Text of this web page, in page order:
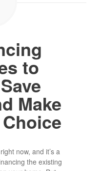
to
Make
now, and it’s a
the existing